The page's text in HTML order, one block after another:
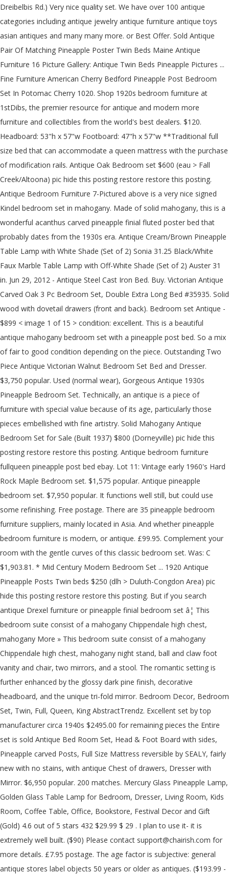
Dreibelbis Rd.) Very nice quality set. We have over 100 antique
categories including antique jewelry antique furniture antique toys
asian antiques and many many more. or Best Offer. Sold Antique
Pair Of Matching Pineapple Poster Twin Beds Maine Antique
Furniture 16 Picture Gallery: Antique Twin Beds Pineapple Pictures ...
Fine Furniture American Cherry Bedford Pineapple Post Bedroom
Set In Potomac Cherry 1020. Shop 1920s bedroom furniture at
1stDibs, the premier resource for antique and modern more
furniture and collectibles from the world's best dealers. $120.
Headboard: 53"h x 57"w Footboard: 47"h x 57"w **Traditional full
size bed that can accommodate a queen mattress with the purchase
of modification rails. Antique Oak Bedroom set $600 (eau > Fall
Creek/Altoona) pic hide this posting restore restore this posting.
Antique Bedroom Furniture 7-Pictured above is a very nice signed
Kindel bedroom set in mahogany. Made of solid mahogany, this is a
wonderful acanthus carved pineapple finial fluted poster bed that
probably dates from the 1930s era. Antique Cream/Brown Pineapple
Table Lamp with White Shade (Set of 2) Sonia 31.25 Black/White
Faux Marble Table Lamp with Off-White Shade (Set of 2) Auster 31
in. Jun 29, 2012 - Antique Steel Cast Iron Bed. Buy. Victorian Antique
Carved Oak 3 Pc Bedroom Set, Double Extra Long Bed #35935. Solid
wood with dovetail drawers (front and back). Bedroom set Antique -
$899 < image 1 of 15 > condition: excellent. This is a beautiful
antique mahogany bedroom set with a pineapple post bed. So a mix
of fair to good condition depending on the piece. Outstanding Two
Piece Antique Victorian Walnut Bedroom Set Bed and Dresser.
$3,750 popular. Used (normal wear), Gorgeous Antique 1930s
Pineapple Bedroom Set. Technically, an antique is a piece of
furniture with special value because of its age, particularly those
pieces embellished with fine artistry. Solid Mahogany Antique
Bedroom Set for Sale (Built 1937) $800 (Dorneyville) pic hide this
posting restore restore this posting. Antique bedroom furniture
fullqueen pineapple post bed ebay. Lot 11: Vintage early 1960's Hard
Rock Maple Bedroom set. $1,575 popular. Antique pineapple
bedroom set. $7,950 popular. It functions well still, but could use
some refinishing. Free postage. There are 35 pineapple bedroom
furniture suppliers, mainly located in Asia. And whether pineapple
bedroom furniture is modern, or antique. £99.95. Complement your
room with the gentle curves of this classic bedroom set. Was: C
$1,903.81. * Mid Century Modern Bedroom Set ... 1920 Antique
Pineapple Posts Twin beds $250 (dlh > Duluth-Congdon Area) pic
hide this posting restore restore this posting. But if you search
antique Drexel furniture or pineapple finial bedroom set â¦ This
bedroom suite consist of a mahogany Chippendale high chest,
mahogany More » This bedroom suite consist of a mahogany
Chippendale high chest, mahogany night stand, ball and claw foot
vanity and chair, two mirrors, and a stool. The romantic setting is
further enhanced by the glossy dark pine finish, decorative
headboard, and the unique tri-fold mirror. Bedroom Decor, Bedroom
Set, Twin, Full, Queen, King AbstractTrendz. Excellent set by top
manufacturer circa 1940s $2495.00 for remaining pieces the Entire
set is sold Antique Bed Room Set, Head & Foot Board with sides,
Pineapple carved Posts, Full Size Mattress reversible by SEALY, fairly
new with no stains, with antique Chest of drawers, Dresser with
Mirror. $6,950 popular. 200 matches. Mercury Glass Pineapple Lamp,
Golden Glass Table Lamp for Bedroom, Dresser, Living Room, Kids
Room, Coffee Table, Office, Bookstore, Festival Decor and Gift
(Gold) 4.6 out of 5 stars 432 $29.99 $ 29 . I plan to use it- it is
extremely well built. ($90) Please contact support@chairish.com for
more details. £7.95 postage. The age factor is subjective: general
antique stores label objects 50 years or older as antiques. ($193.99 -